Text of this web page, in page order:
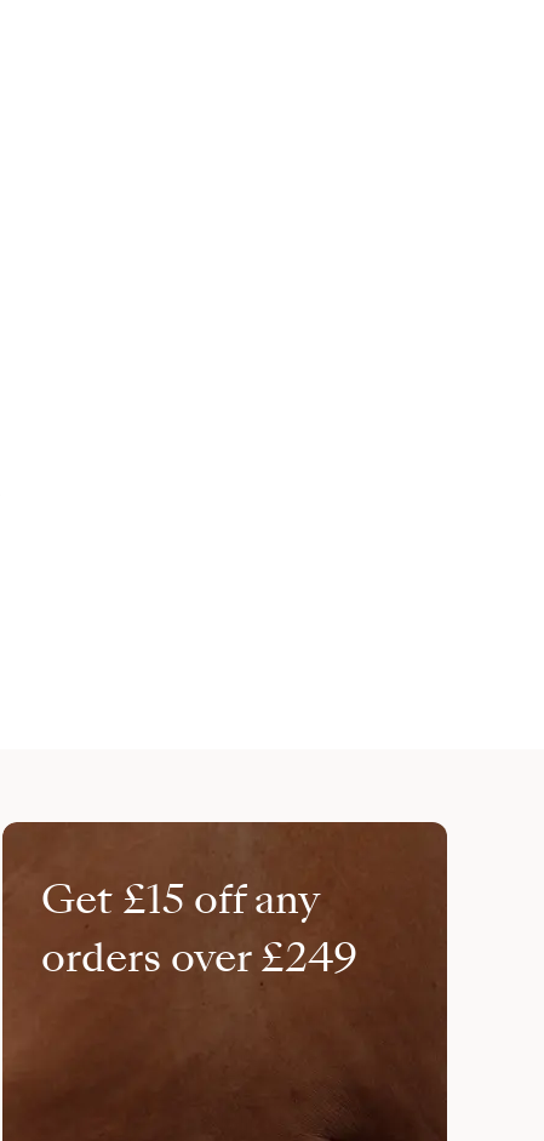
Get £15 off any
orders over £249